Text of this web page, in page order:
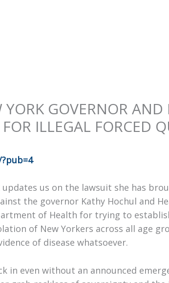
GOVERNOR AND
ILLEGAL FORCED
updates us on the lawsuit she has
the governor Kathy Hochul and
of Health for trying to
of New Yorkers across all age
of disease whatsoever.
in even without an announced